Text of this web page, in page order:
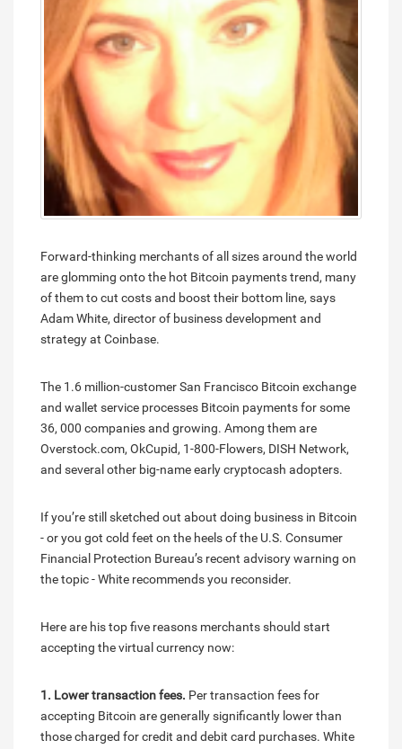
Forward-thinking merchants of all sizes around the world
are glomming onto the hot Bitcoin payments trend, many
of them to cut costs and boost their bottom line, says
Adam White, director of business development and
strategy at Coinbase.
The 1.6 million-customer San Francisco Bitcoin exchange
and wallet service processes Bitcoin payments for some
36, 000 companies and growing. Among them are
Overstock.com, OkCupid, 1-800-Flowers, DISH Network,
and several other big-name early cryptocash adopters.
If you’re still sketched out about doing business in Bitcoin
- or you got cold feet on the heels of the U.S. Consumer
Financial Protection Bureau’s recent advisory warning on
the topic - White recommends you reconsider.
Here are his top five reasons merchants should start
accepting the virtual currency now:
1. Lower transaction fees. Per transaction fees for
accepting Bitcoin are generally significantly lower than
those charged for credit and debit card purchases. White